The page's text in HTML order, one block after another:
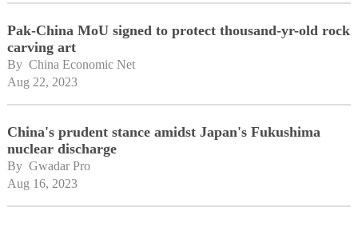
Pak-China MoU signed to protect thousand-yr-old rock
carving art
By China Economic Net
Aug 22, 2023
China's prudent stance amidst Japan's Fukushima
nuclear discharge
By Gwadar Pro
Aug 16, 2023